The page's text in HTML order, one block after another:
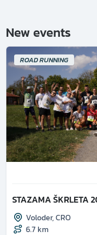
New events
ROAD RUNNING
STAZAMA ŠKRLETA
Voloder,CRO
6.7 km